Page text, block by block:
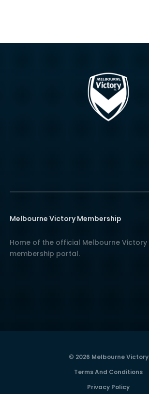
Melbourne Victory Membership
Home of the official Melbourne Victory
membership portal.
© 2026 Melbourne Victory
Terms And Conditions
Privacy Policy